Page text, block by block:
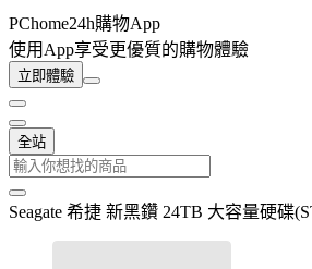
PChome24h購物App
使用App享受更優質的購物體驗
立即體驗
全站
Seagate 希捷 新黑鑽 24TB 大容量硬碟